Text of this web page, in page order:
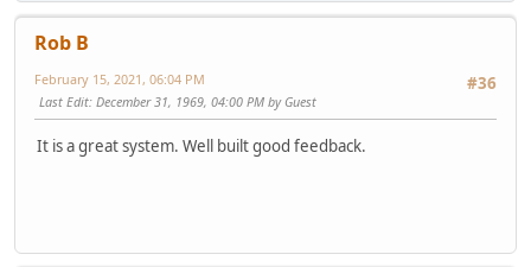
Rob B
#36
February 15, 2021, 06:04 PM
Last Edit: December 31, 1969, 04:00 PM by Guest
It is a great system. Well built good feedback.